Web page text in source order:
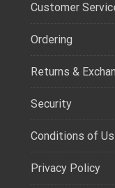
Customer
Ordering
Returns &
Security
Conditions of
Privacy Policy